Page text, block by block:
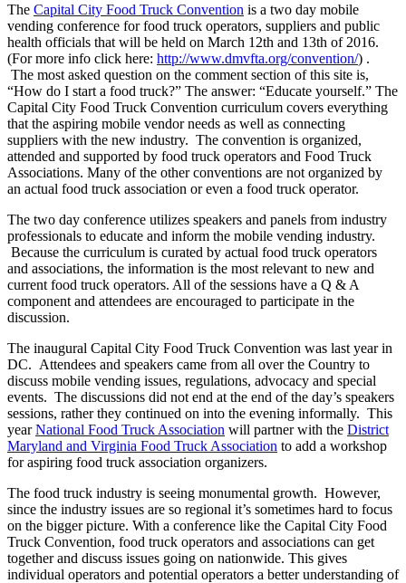
The Capital City Food Truck Convention is a two day mobile
vending conference for food truck operators, suppliers and public
health officials that will be held on March 12th and 13th of 2016.
(For more info click here: http://www.dmvfta.org/convention/) .
The most asked question on the comment section of this site is,
“How do I start a food truck?” The answer: “Educate yourself.” The
Capital City Food Truck Convention curriculum covers everything
that the aspiring mobile vendor needs as well as connecting
suppliers with the new industry. The convention is organized,
attended and supported by food truck operators and Food Truck
Associations. Many of the other conventions are not organized by
an actual food truck association or even a food truck operator.
The two day conference utilizes speakers and panels from industry
professionals to educate and inform the mobile vending industry.
Because the curriculum is curated by actual food truck operators
and associations, the information is the most relevant to new and
current food truck operators. All of the sessions have a Q & A
component and attendees are encouraged to participate in the
discussion.
The inaugural Capital City Food Truck Convention was last year in
DC. Attendees and speakers came from all over the Country to
discuss mobile vending issues, regulations, advocacy and special
events. The discussions did not end at the end of the day’s speakers
sessions, rather they continued on into the evening informally. This
yearNational Food Truck Association will partner with the District
Maryland and Virginia Food Truck Association to add a workshop
for aspiring food truck association organizers.
The food truck industry is seeing monumental growth. However,
since the industry issues are so regional it’s sometimes hard to focus
on the bigger picture. With a conference like the Capital City Food
Truck Convention, food truck operators and associations can get
together and discuss issues going on nationwide. This gives
individual operators and potential operators a better understanding of